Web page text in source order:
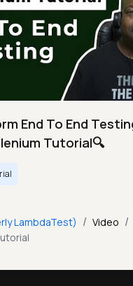
End To End
Tutorial🔍
LambdaTest) / Video /